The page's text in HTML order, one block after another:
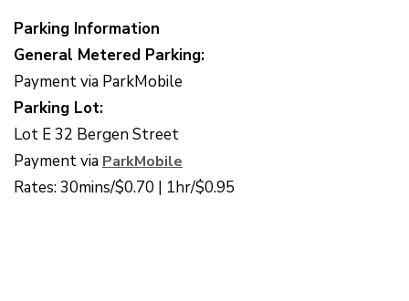
Parking Information
General Metered Parking:
Payment via ParkMobile
Parking Lot:
Lot E 32 Bergen Street
Payment via ParkMobile
Rates: 30mins/$0.70 | 1hr/$0.95